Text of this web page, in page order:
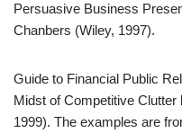
Persuasive Business
Chanbers (Wiley, 1997).
Guide to Financial Public
Midst of Competitive
1999). The examples are